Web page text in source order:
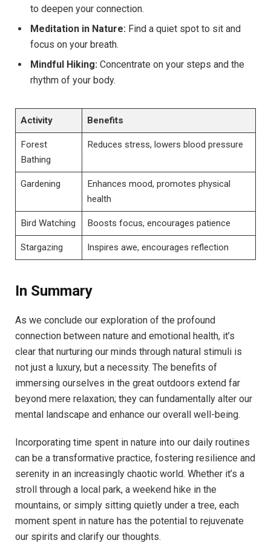
to deepen your connection.
Meditation ⁤in Nature: Find a quiet spot to sit and
focus on‌ your breath.
Mindful ‍Hiking: Concentrate on ⁣your steps and the‌
rhythm ‍of your body.
Activity Benefits
Forest
Bathing
Reduces ⁢stress, lowers ⁢blood pressure
Gardening
Enhances mood, promotes‍ physical
health
Bird⁤ Watching Boosts focus, encourages patience
Stargazing Inspires awe, encourages reflection
In Summary
As‌ we​ conclude our‌ exploration of the profound
connection between nature and emotional health, it’s‌
clear ‌that nurturing our minds⁤ through ‌natural stimuli is
not just​ a​ luxury, but a ‌necessity.⁤ The benefits of
immersing ​ourselves in the great outdoors ‌extend ​far
beyond mere relaxation; they ‌can fundamentally alter our
mental​ landscape ‌and ⁢enhance‍ our overall well-being.⁢
Incorporating time spent in nature​ into our⁤ daily routines
can be a transformative practice, fostering resilience and
serenity ‍in an increasingly​ chaotic world. ⁣Whether it’s ‌a
stroll through a local park,⁢ a weekend hike ⁤in​ the
mountains, or simply sitting⁤ quietly⁣ under a tree, each
moment spent in nature has⁣ the potential ⁤to rejuvenate
⁣our spirits ⁤and clarify ‍our thoughts.